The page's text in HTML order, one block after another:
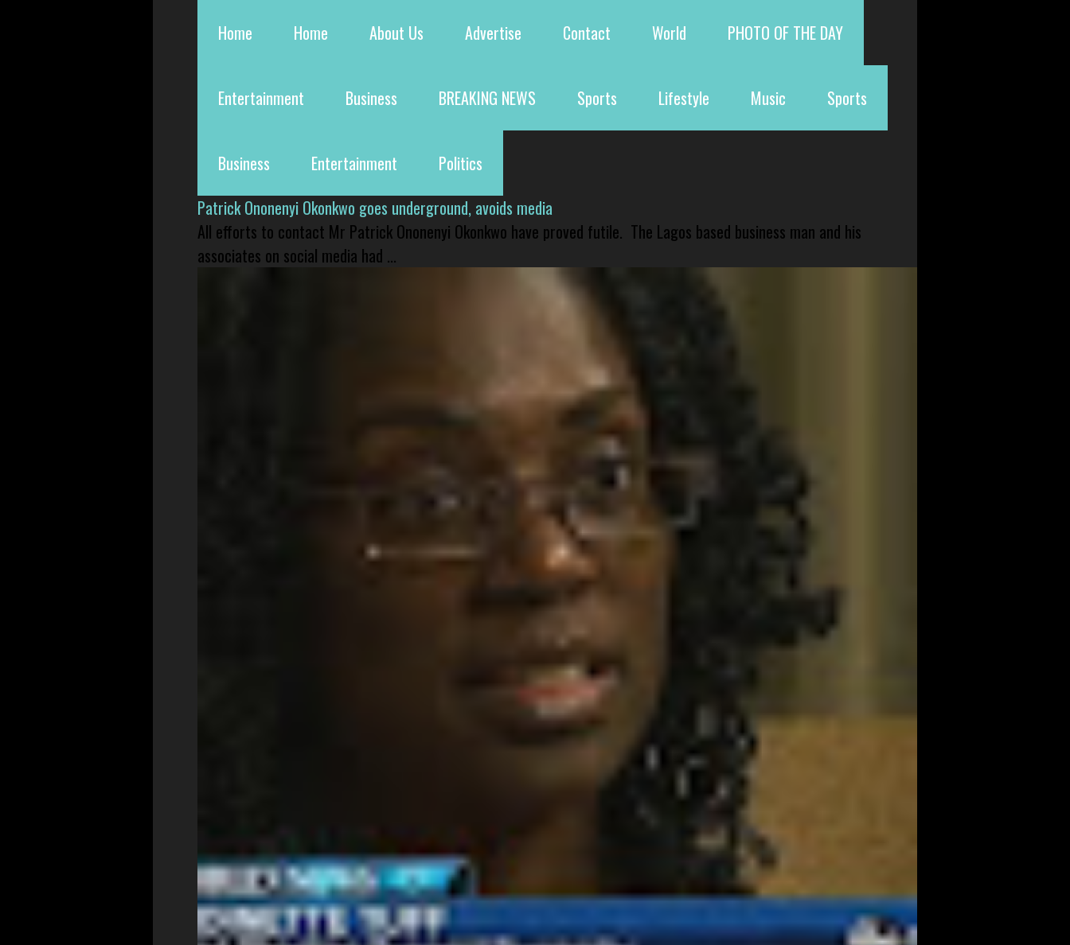
Home Home About Us Advertise Contact World PHOTO OF THE DAY
Entertainment Business BREAKING NEWS Sports Lifestyle Music Sports
Business Entertainment
Politics
Patrick Ononenyi Okonkwo goes underground, avoids media
All efforts to contact Mr Patrick Ononenyi Okonkwo have proved futile. The Lagos based business man and his
associates on social media had ...